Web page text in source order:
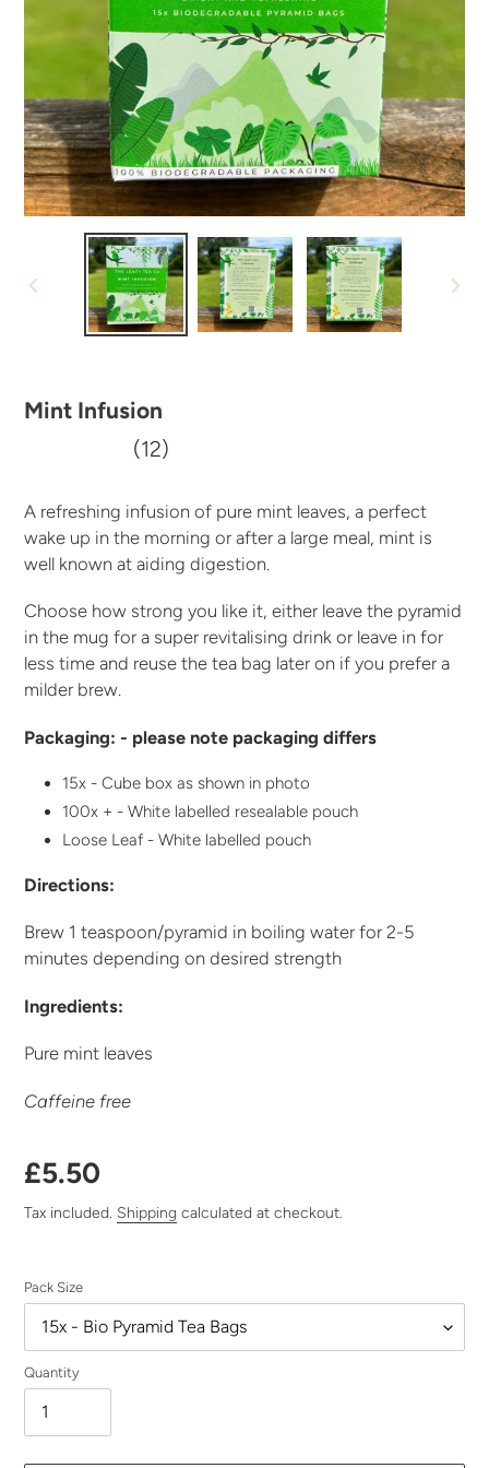
PREVIOUS
Mint Infusion
(12)
A refreshing infusion of pure mint leaves, a perfect
wake up in the morning or after a large meal, mint is
well known at aiding digestion.
Choose how strong you like it, either leave the pyramid
in the mug for a super revitalising drink or leave in for
less time and reuse the tea bag later on if you prefer a
milder brew.
Packaging: - please note packaging differs
15x - Cube box as shown in photo
100x + - White labelled resealable pouch
Loose Leaf - White labelled pouch
Directions:
Brew 1 teaspoon/pyramid in boiling water for 2-5
minutes depending on desired strength
Ingredients:
Pure mint leaves
Caffeine free
Regular
£5.50
Tax included. Shipping calculated at checkout.
Pack Size
Quantity